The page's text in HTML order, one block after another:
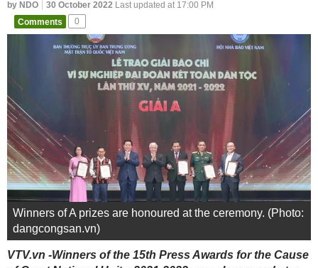
by NDO 30 October 2022 Last updated at 17:00 PM
Comments
0
Winners of A prizes are honoured at the ceremony. (Photo:
dangcongsan.vn)
VTV.vn -Winners of the 15th Press Awards for the Cause